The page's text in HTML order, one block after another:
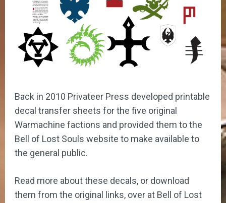
Back in 2010 Privateer Press developed printable
decal transfer sheets for the five original
Warmachine factions and provided them to the
Bell of Lost Souls website to make available to
the general public.
Read more about these decals, or download
them from the original links, over at Bell of Lost